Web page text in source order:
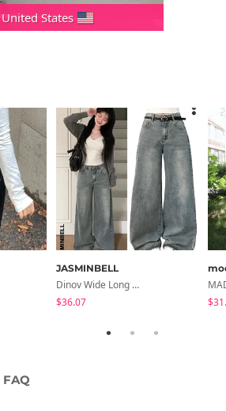
States
JASMINBELL
Dinov Wide Long Denim Pants
$36.07
FAQ